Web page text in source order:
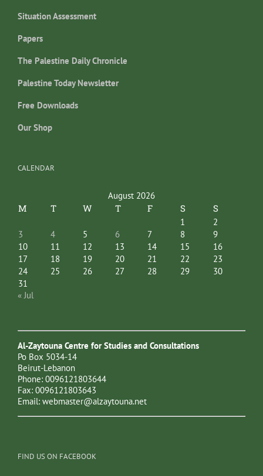
Situation Assessment
Papers
The Palestine Daily Chronicle
Palestine Today Newsletter
Free Downloads
Our Shop
CALENDAR
August 2026
M T W T F S S
1
2
3
4 5 6 7 8
9
10
11 12 13 14 15
16
17
18 19 20 21 22
23
24
25 26 27 28 29
30
31
« Jul
Al-Zaytouna Centre for Studies and Consultations
Po Box 5034-14
Beirut-Lebanon
Phone: 0096121803644
Fax: 0096121803643
Email: webmaster@alzaytouna.net
FIND US ON FACEBOOK